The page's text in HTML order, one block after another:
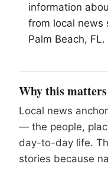
information
from local news
Palm Beach, FL.
Why this matters
Local news
— the people,
day-to-day life.
stories because